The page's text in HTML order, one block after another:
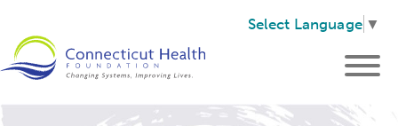
Select Language ▼